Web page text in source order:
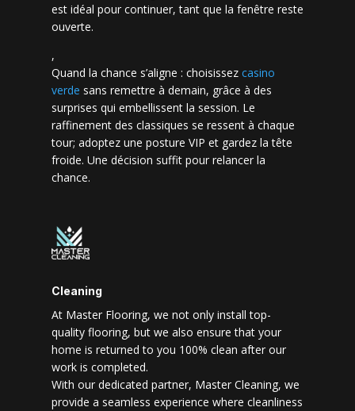
est idéal pour continuer, tant que la fenêtre reste
ouverte.
,
Quand la chance s’aligne : choisissez casino
verde sans remettre à demain, grâce à des
surprises qui embellissent la session. Le
raffinement des classiques se ressent à chaque
tour; adoptez une posture VIP et gardez la tête
froide. Une décision suffit pour relancer la
chance.
Cleaning
At Master Flooring, we not only install top-
quality flooring, but we also ensure that your
home is returned to you 100% clean after our
work is completed.
With our dedicated partner, Master Cleaning, we
provide a seamless experience where cleanliness